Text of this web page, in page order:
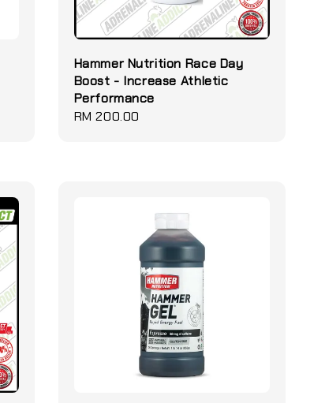
Hammer Nutrition Race Day
Boost - Increase Athletic
Performance
Regular
RM 200.00